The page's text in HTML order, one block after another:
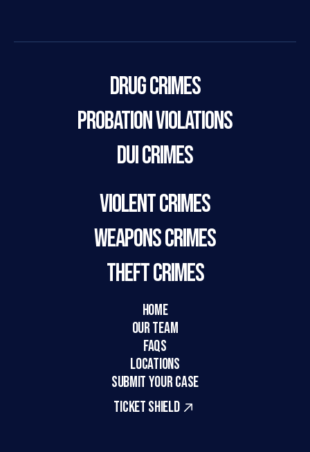
Drug Crimes
Probation Violations
DUI Crimes
Violent Crimes
Weapons Crimes
Theft Crimes
HOME
Our Team
FAQs
LOCATIONS
SUBMIT YOUR CASE
TICKET SHIELD